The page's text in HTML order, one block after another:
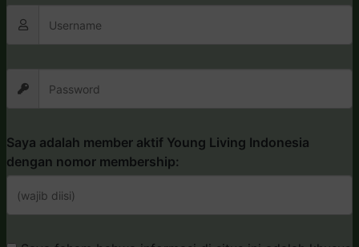
Saya adalah member aktif Young Living Indonesia
dengan nomor membership: